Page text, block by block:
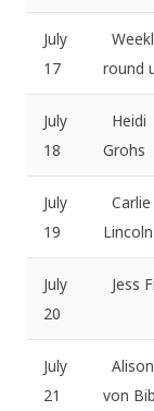
July
17
round
July
18
Heidi
Grohs
July
19
Carlie
Lincoln
July
20
Jess
July
21
Alison
von